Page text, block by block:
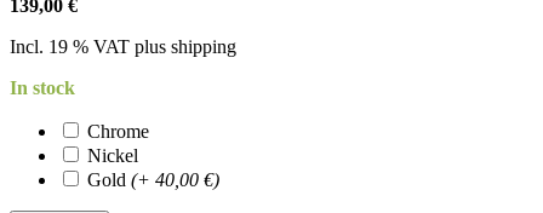
139,00 €
Incl. 19 % VAT plus shipping
In stock
Chrome
Nickel
Gold (+ 40,00 €)